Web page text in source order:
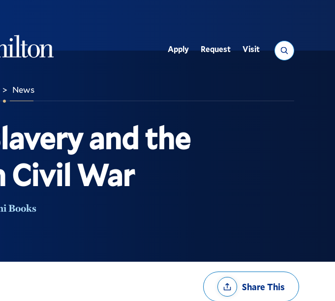
Search
Utility
Apply Request Visit
> News
and the
Civil War
Books
Share
OptionsShare This